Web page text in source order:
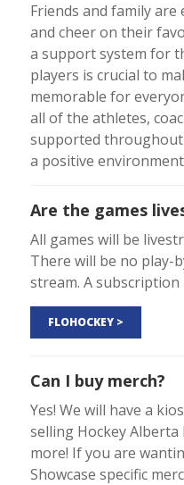
Friends and family
and cheer on their
a support system for
players is crucial to
memorable for
all of the athletes,
supported
a positive
Are the games
All games will be
There will be no play-
stream. A subscription
FLOHOCKEY >
Can I buy merch?
Yes! We will have a
selling Hockey
more! If you are
Showcase specific